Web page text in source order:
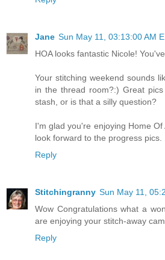
Jane Sun May 11, 03:13:00 AM
HOA looks fantastic Nicole!
Your stitching weekend sounds
in the thread room?:) Great
stash, or is that a silly question?
I'm glad you're enjoying Home
look forward to the progress pics.
Reply
Stitchingranny Sun May 11,
Wow Congratulations what a
are enjoying your stitch-away
Reply